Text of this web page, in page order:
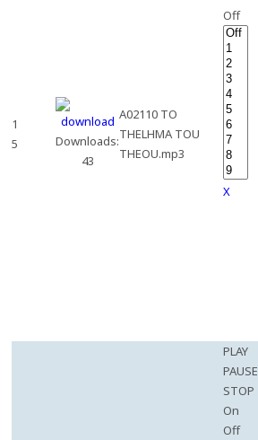
1
5
Downloads:
43
A02110 TO
THELHMA TOU
THEOU.mp3
Off
X
PLAY
PAUSE
STOP
On
Off